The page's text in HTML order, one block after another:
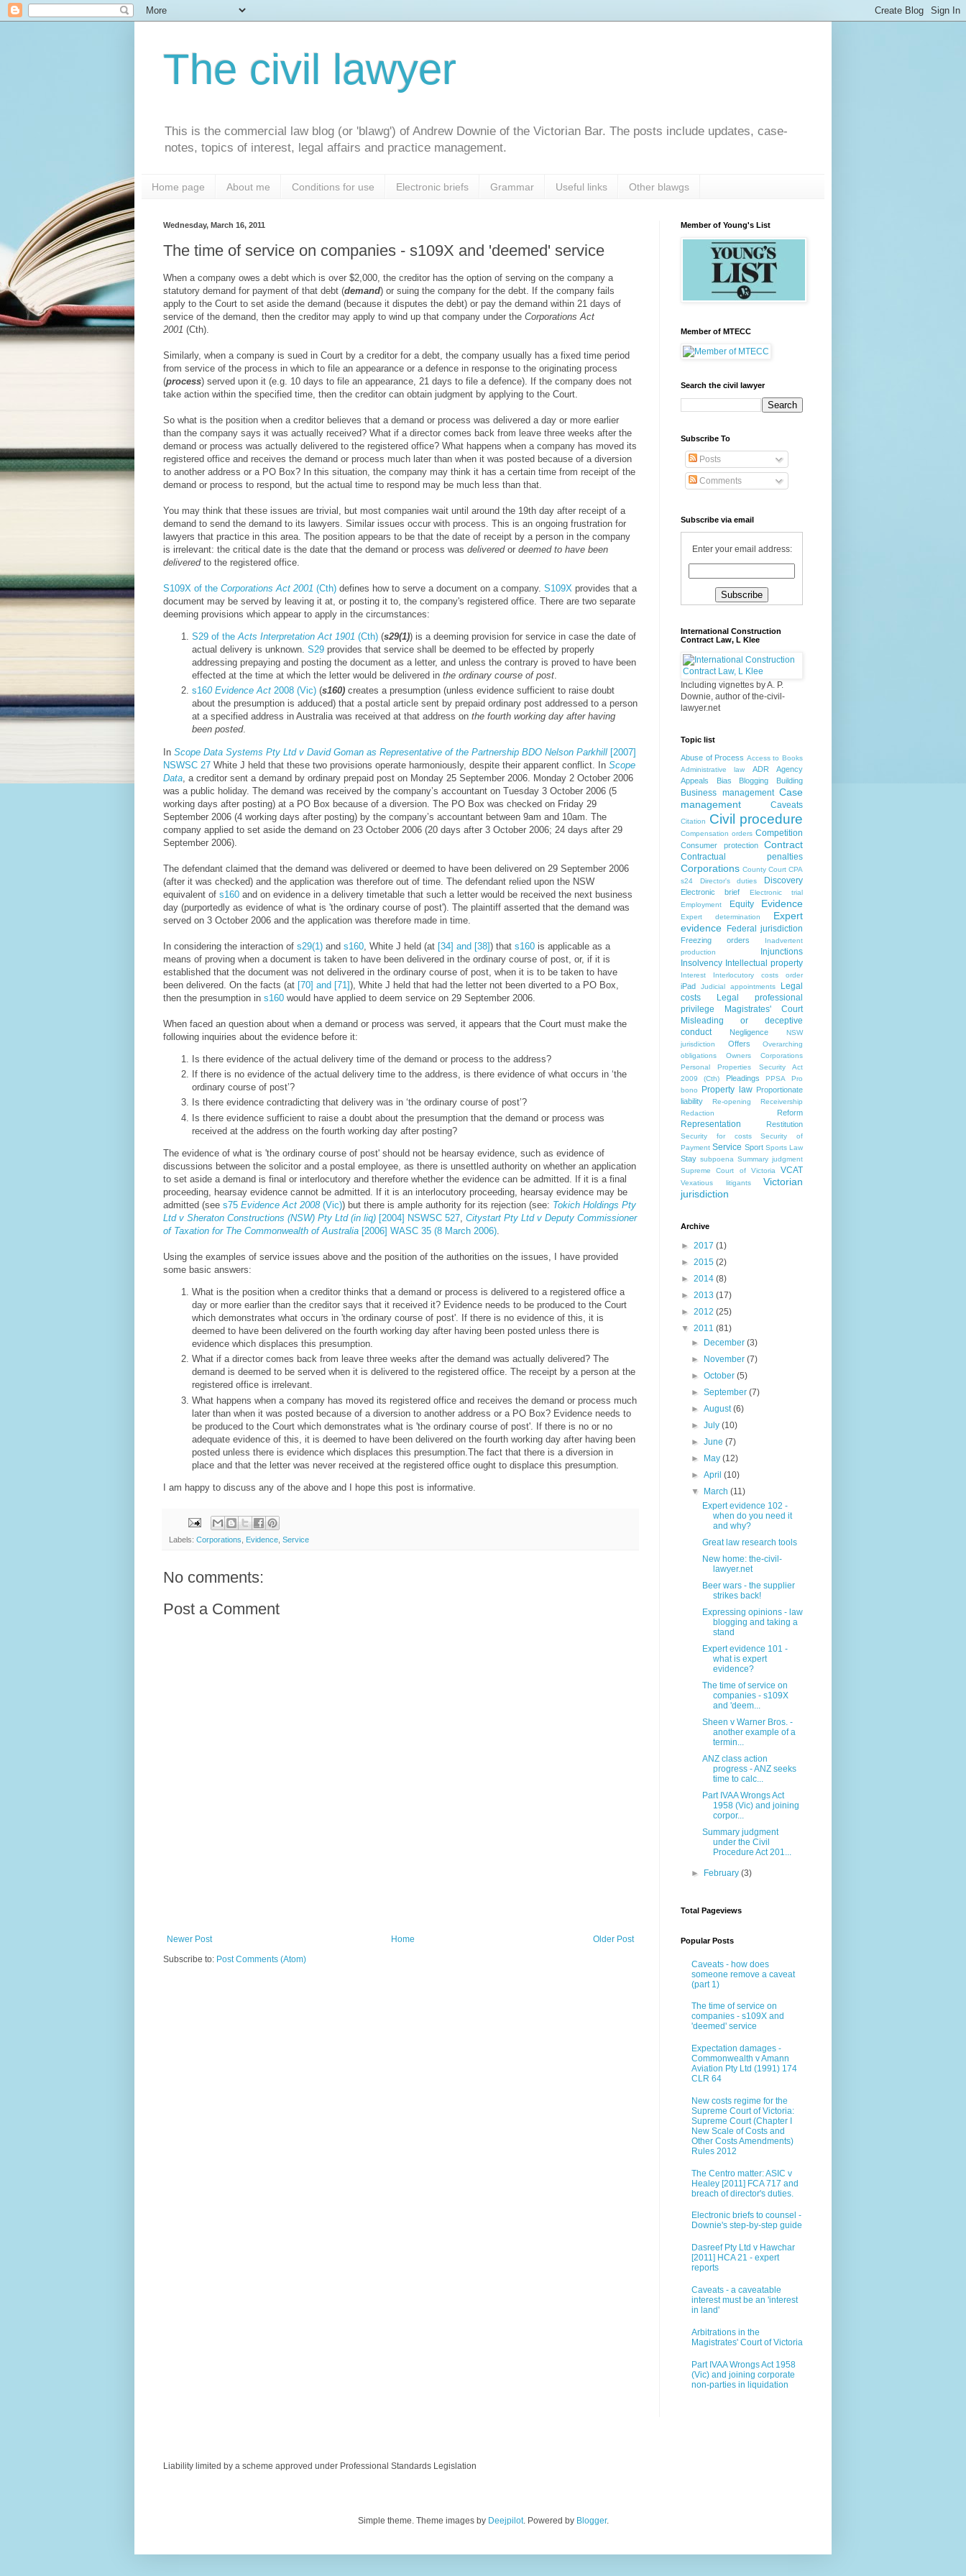
The civil lawyer
This is the commercial law blog (or 'blawg') of Andrew Downie of the Victorian Bar. The posts include updates, case-
notes, topics of interest, legal affairs and practice management.
Home page About me Conditions for use Electronic briefs Grammar Useful links Other blawgs
Wednesday, March 16, 2011
The time of service on companies - s109X and 'deemed' service
When a company owes a debt which is over $2,000, the creditor has the option of serving on the company a
statutory demand for payment of that debt (demand) or suing the company for the debt. If the company fails
apply to the Court to set aside the demand (because it disputes the debt) or pay the demand within 21 days of
service of the demand, then the creditor may apply to wind up that company under the Corporations Act
2001 (Cth).
Similarly, when a company is sued in Court by a creditor for a debt, the company usually has a fixed time period
from service of the process in which to file an appearance or a defence in response to the originating process
(process) served upon it (e.g. 10 days to file an appearance, 21 days to file a defence). If the company does not
take action within the specified time, then the creditor can obtain judgment by applying to the Court.
So what is the position when a creditor believes that a demand or process was delivered a day or more earlier
than the company says it was actually received? What if a director comes back from leave three weeks after the
demand or process was actually delivered to the registered office? What happens when a company has moved its
registered office and receives the demand or process much later than when it was posted because of a diversion
to another address or a PO Box? In this situation, the company may think it has a certain time from receipt of the
demand or process to respond, but the actual time to respond may be much less than that.
You may think that these issues are trivial, but most companies wait until around the 19th day after receipt of a
demand to send the demand to its lawyers. Similar issues occur with process. This is an ongoing frustration for
lawyers that practice in this area. The position appears to be that the date of receipt by a person in the company
is irrelevant: the critical date is the date that the demand or process was delivered or deemed to have been
delivered to the registered office.
S109X of the Corporations Act 2001 (Cth) defines how to serve a document on a company. S109X provides that a
document may be served by leaving it at, or posting it to, the company's registered office. There are two separate
deeming provisions which appear to apply in the circumstances:
S29 of theActs Interpretation Act 1901 (Cth) (s29(1)) is a deeming provision for service in case the date of
actual delivery is unknown. S29 provides that service shall be deemed to be effected by properly
addressing prepaying and posting the document as a letter, and unless the contrary is proved to have been
effected at the time at which the letter would be delivered in the ordinary course of post.
s160 Evidence Act 2008 (Vic) (s160) creates a presumption (unless evidence sufficient to raise doubt
about the presumption is adduced) that a postal article sent by prepaid ordinary post addressed to a person
at a specified address in Australia was received at that address on the fourth working day after having
been posted.
In Scope Data Systems Pty Ltd v David Goman as Representative of the Partnership BDO Nelson Parkhill [2007]
NSWSC 27 White J held that these two provisions operate harmoniously, despite their apparent conflict. In Scope
Data , a creditor sent a demand by ordinary prepaid post on Monday 25 September 2006. Monday 2 October 2006
was a public holiday. The demand was received by the company’s accountant on Tuesday 3 October 2006 (5
working days after posting) at a PO Box because of a diversion. The PO Box was checked on Friday 29
September 2006 (4 working days after posting) by the company’s accountant between 9am and 10am. The
company applied to set aside the demand on 23 October 2006 (20 days after 3 October 2006; 24 days after 29
September 2006).
The defendant claimed that the demand was delivered or deemed to have been delivered on 29 September 2006
(after it was checked) and the application was therefore out of time. The defendant relied upon the NSW
equivalent of s160 and on evidence in a delivery timetable that such a letter would be received the next business
day (purportedly as evidence of what is 'the ordinary course of post'). The plaintiff asserted that the demand was
served on 3 October 2006 and the application was therefore made in time.
In considering the interaction of s29(1) and s160 , White J held (at [34] and [38]) that s160 is applicable as a
means of proving when a document is taken to have been delivered in the ordinary course of post, or, if it is
established that the document was not delivered in the ordinary course of post, when it is to be taken to have
been delivered . On the facts (at [70] and [71]), White J held that had the letter not been diverted to a PO Box,
then the presumption in s160 would have applied to deem service on 29 September 2006.
When faced an question about when a demand or process was served, it appears that the Court must make the
following inquiries about the evidence before it:
Is there evidence of the actual delivery time of the demand or process to the address?
If there is no evidence of the actual delivery time to the address, is there evidence of what occurs in ‘the
ordinary course of post’?
Is there evidence contradicting that delivery was in ‘the ordinary course of post’?
Is there evidence sufficient to raise a doubt about the presumption that the demand or process was
received at the address on the fourth working day after posting?
The evidence of what is 'the ordinary course of post' should not be hearsay evidence, such as evidence of
discussions between the solicitor and a postal employee, as there is unsettled authority on whether an application
to set aside a demand is final or interlocutory and therefore whether the evidence can be admitted. If it is a final
proceeding, hearsay evidence cannot be admitted. If it is an interlocutory proceeding, hearsay evidence may be
admitted (see s75 Evidence Act 2008 (Vic)) but there is ample authority for its rejection (see: Tokich Holdings Pty
Ltd v Sheraton Constructions (NSW) Pty Ltd (in liq) [2004] NSWSC 527 Citystart Pty Ltd v Deputy Commissioner
of Taxation for The Commonwealth of Australia [2006] WASC 35 (8 March 2006)
Using the examples of service issues above and the position of the authorities on the issues, I have provided
some basic answers:
What is the position when a creditor thinks that a demand or process is delivered to a registered office a
day or more earlier than the creditor says that it received it? Evidence needs to be produced to the Court
which demonstrates what occurs in 'the ordinary course of post'. If there is no evidence of this, it is
deemed to have been delivered on the fourth working day after having been posted unless there is
evidence which displaces this presumption.
What if a director comes back from leave three weeks after the demand was actually delivered? The
demand is deemed to be served when it is delivered to the registered office. The receipt by a person at the
registered office is irrelevant.
What happens when a company has moved its registered office and receives the demand or process much
later than when it was posted because of a diversion to another address or a PO Box? Evidence needs to
be produced to the Court which demonstrates what is 'the ordinary course of post'. If there is no or no
adequate evidence of this, it is deemed to have been delivered on the fourth working day after having been
posted unless there is evidence which displaces this presumption.The fact that there is a diversion in
place and that the letter was never received at the registered office ought to displace this presumption.
I am happy to discuss any of the above and I hope this post is informative.
Labels: Corporations Evidence Service
No comments:
Post a Comment
Newer Post Older Post
Home
Subscribe to: Post Comments (Atom)
Member of Young's List
Member of MTECC
Search the civil lawyer
Subscribe To
Posts
Comments
Subscribe via email
Enter your email address:
International Construction
Contract Law, L Klee
Including vignettes by A. P.
Downie, author of the-civil-
lawyer.net
Topic list
Abuse of Process Access to Books
Administrative law
ADR
Agency
Appeals
Bias Blogging Building
Business management Case
management
Caveats
Citation Civil procedure
Compensation orders Competition
Consumer protection Contract
Contractual penalties
Corporations County Court CPA
s24
Director's duties Discovery
Electronic brief
Electronic trial
Employment
Equity Evidence
Expert determination
Expert
evidence
Federal jurisdiction
Freezing orders
Inadvertent
production
Injunctions
Insolvency Intellectual property
Interest Interlocutory costs order
iPad Judicial appointments
Legal
costs
Legal professional
privilege
Magistrates' Court
Misleading or deceptive
conduct
Negligence
NSW
jurisdiction
Offers
Overarching
obligations
Owners Corporations
Personal Properties Security Act
2009 (Cth)
Pleadings PPSA
Pro
bono
Property law Proportionate
liability
Re-opening
Receivership
Redaction
Reform
Representation Restitution
Security for costs
Security of
Payment Service Sport Sports Law
Stay subpoena Summary judgment
Supreme Court of Victoria
VCAT
Vexatious litigants
Victorian
jurisdiction
Archive
► 2017 (1)
► 2015 (2)
► 2014 (8)
► 2013 (17)
► 2012 (25)
▼ 2011 (81)
►
December(3)
►
November(7)
►October(5)
►September(7)
►August(6)
►July(10)
►June(7)
►
May(12)
►April(10)
▼
March(11)
Expert evidence 102 -
when do you need it
and why?
Great law research tools
New home: the-civil-
lawyer.net
Beer wars - the supplier
strikes back!
Expressing opinions - law
blogging and taking a
stand
Expert evidence 101 -
what is expert
evidence?
The time of service on
companies - s109X
and 'deem...
Sheen v Warner Bros. -
another example of a
termin...
ANZ class action
progress - ANZ seeks
time to calc...
Part IVAA Wrongs Act
1958 (Vic) and joining
corpor...
Summary judgment
under the Civil
Procedure Act 201...
► February(3)
Total Pageviews
Popular Posts
Caveats - how does
someone remove a caveat
(part 1)
The time of service on
companies - s109X and
'deemed' service
Expectation damages -
Commonwealth v Amann
Aviation Pty Ltd (1991) 174
CLR 64
New costs regime for the
Supreme Court of Victoria:
Supreme Court (Chapter I
New Scale of Costs and
Other Costs Amendments)
Rules 2012
The Centro matter: ASIC v
Healey [2011] FCA 717 and
breach of director's duties.
Electronic briefs to counsel -
Downie's step-by-step guide
Dasreef Pty Ltd v Hawchar
[2011] HCA 21 - expert
reports
Caveats - a caveatable
interest must be an 'interest
in land'
Arbitrations in the
Magistrates' Court of Victoria
Part IVAA Wrongs Act 1958
(Vic) and joining corporate
non-parties in liquidation
Liability limited by a scheme approved under Professional Standards Legislation
Simple theme. Theme images by Deejpilot. Powered by Blogger.